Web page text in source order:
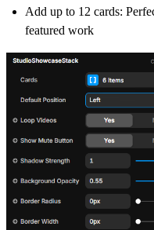
Add up to 12 cards:
featured work